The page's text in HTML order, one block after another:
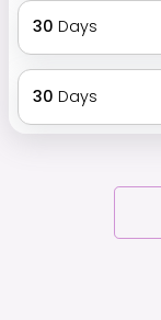
30 Days
30 Days